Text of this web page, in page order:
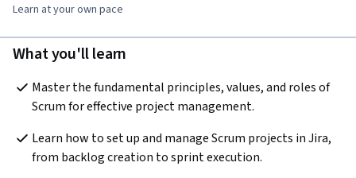
Learn at your own pace
What you'll learn
Master the fundamental principles, values, and roles of
Scrum for effective project management.
Learn how to set up and manage Scrum projects in Jira,
from backlog creation to sprint execution.